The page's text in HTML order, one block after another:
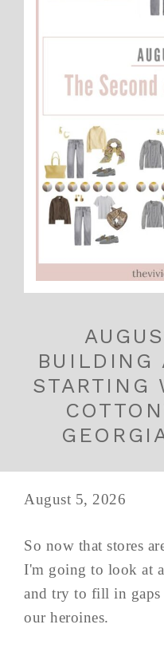
BUILDING
STARTING
August 5, 2026
So now that stores
I'm going to look at
and try to fill in gaps
our heroines.